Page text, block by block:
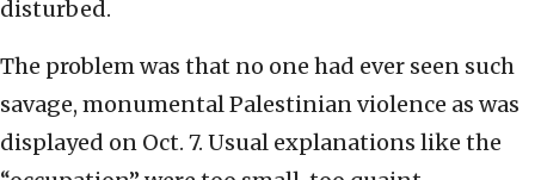
disturbed.
The problem was that no one had ever seen such
savage, monumental Palestinian violence as was
displayed on Oct. 7. Usual explanations like the